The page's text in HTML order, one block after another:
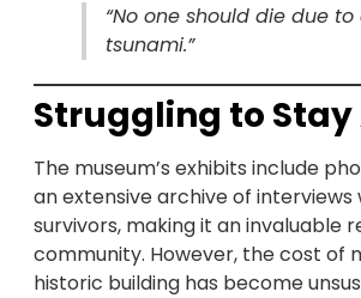
“No one should die due to
tsunami.”
Struggling to
The museum’s exhibits include
an extensive archive of interviews
survivors, making it an invaluable
community. However, the cost of
historic building has become